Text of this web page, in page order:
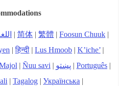
| 简体 | 繁體 | Foosun Chuuk |
|हिन्दी | Lus Hmoob | K’iche’ |
| Ñuu savi | پښتو | Português |
| Tagalog | Українська |